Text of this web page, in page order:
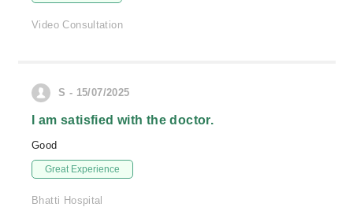
Video Consultation
S - 15/07/2025
I am satisfied with the doctor.
Good
Great Experience
Bhatti Hospital